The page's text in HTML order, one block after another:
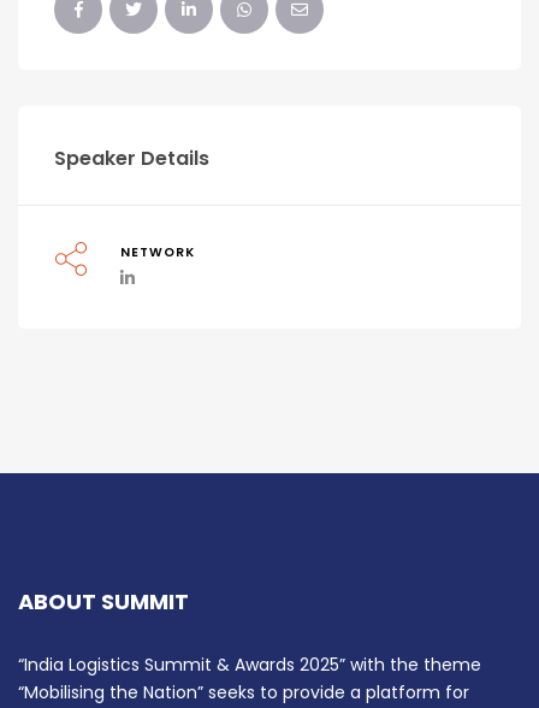
Speaker Details
NETWORK
ABOUT SUMMIT
“India Logistics Summit & Awards 2025” with the theme
“Mobilising the Nation” seeks to provide a platform for